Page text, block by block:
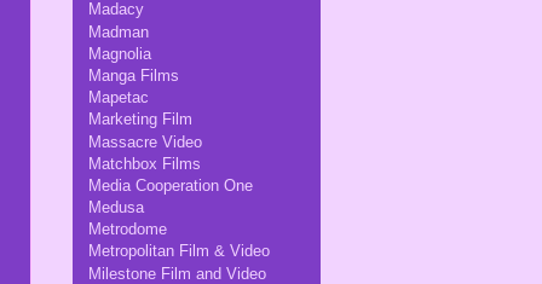
Madacy
Madman
Magnolia
Manga Films
Mapetac
Marketing Film
Massacre Video
Matchbox Films
Media Cooperation One
Medusa
Metrodome
Metropolitan Film & Video
Milestone Film and Video